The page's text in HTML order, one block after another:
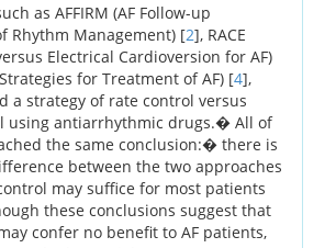
as AFFIRM (AF Follow-up
Rhythm Management) [2], RACE
Electrical Cardioversion for AF)
for Treatment of AF) [4],
a strategy of rate control versus
using antiarrhythmic drugs.� All of
the same conclusion:� there is
between the two approaches
may suffice for most patients
these conclusions suggest that
confer no benefit to AF patients,